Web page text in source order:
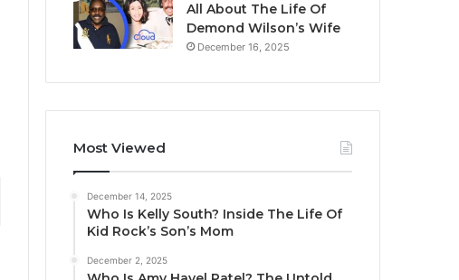
All About The Life Of
Demond Wilson’s Wife
December 16, 2025
Most Viewed
December 14, 2025
Who Is Kelly South? Inside The Life Of
Kid Rock’s Son’s Mom
December 2, 2025